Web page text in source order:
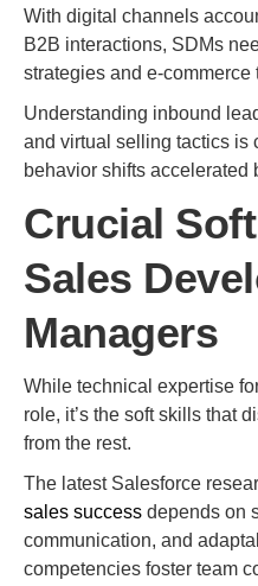
With digital channels
B2B interactions, SDMs
strategies and e-commerce
Understanding inbound
and virtual selling tactics is
behavior shifts accelerated
Crucial
Sales
Managers
While technical expertise
role, it’s the soft skills that
from the rest.
The latest Salesforce
sales success depends on
communication, and
competencies foster team